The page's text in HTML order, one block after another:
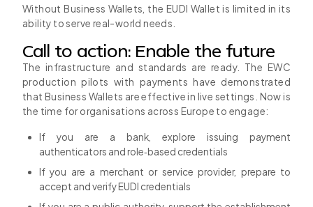
Without Business Wallets, the EUDI Wallet is limited in its
ability to serve real-world needs.
Call to action: Enable the future
The infrastructure and standards are ready. The EWC
production pilots with payments have demonstrated
that Business Wallets are effective in live settings. Now is
the time for organisations across Europe to engage:
If you are a bank, explore issuing payment
authenticators and role‑based credentials
If you are a merchant or service provider, prepare to
accept and verify EUDI credentials